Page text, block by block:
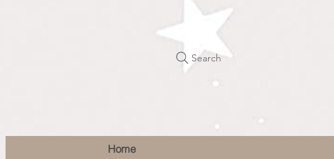
Search
Home